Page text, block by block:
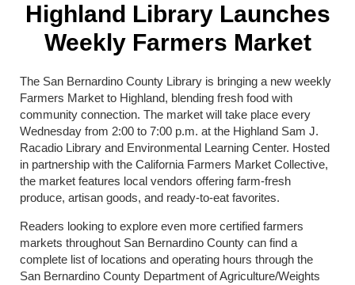
Highland Library Launches
Weekly Farmers Market
The San Bernardino County Library is bringing a new weekly
Farmers Market to Highland, blending fresh food with
community connection. The market will take place every
Wednesday from 2:00 to 7:00 p.m. at the Highland Sam J.
Racadio Library and Environmental Learning Center. Hosted
in partnership with the California Farmers Market Collective,
the market features local vendors offering farm-fresh
produce, artisan goods, and ready-to-eat favorites.
Readers looking to explore even more certified farmers
markets throughout San Bernardino County can find a
complete list of locations and operating hours through the
San Bernardino County Department of Agriculture/Weights